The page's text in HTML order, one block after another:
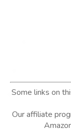
Some links on
Our affiliate